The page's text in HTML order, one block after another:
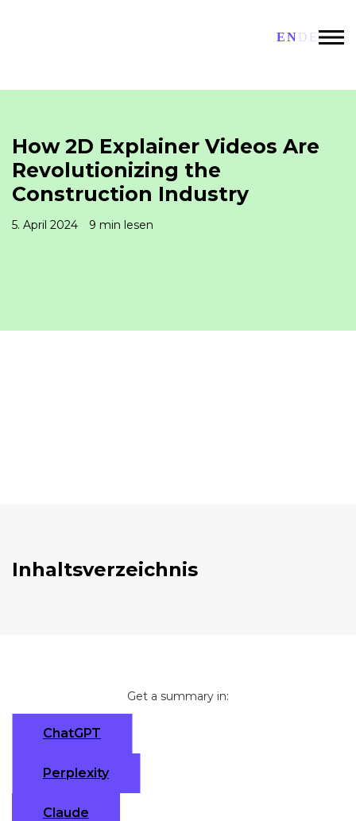
ENDE
How 2D Explainer Videos Are
Revolutionizing the
Construction Industry
5. April 2024 9 min lesen
Inhaltsverzeichnis
Get a summary in:
ChatGPT
Perplexity
Claude